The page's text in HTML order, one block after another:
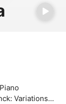
Variations